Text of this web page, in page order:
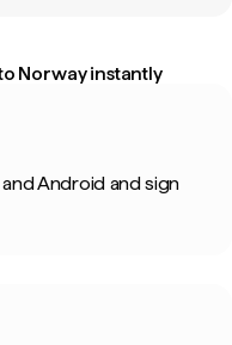
Norway instantly
Android and sign